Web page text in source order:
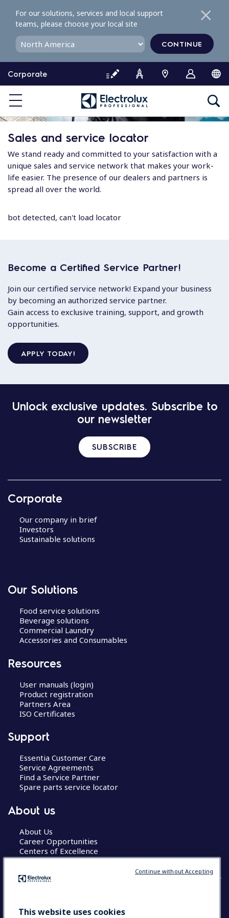
o
o
e
Corporate
For our solutions, services and local support
teams, please choose your local site
CONTINUE
Sales and service locator
We stand ready and committed to your satisfaction with a
unique sales and service network that makes your work-
life easier. The presence of our dealers and partners is
spread all over the world.
bot detected, can't load locator
Become a Certified Service Partner!
Join our certified service network! Expand your business
by becoming an authorized service partner.
Gain access to exclusive training, support, and growth
opportunities.
APPLY TODAY!
Unlock exclusive updates. Subscribe to
our newsletter
SUBSCRIBE
Corporate
Our company in brief
Investors
Sustainable solutions
Our Solutions
Food service solutions
Beverage solutions
Commercial Laundry
Accessories and Consumables
Resources
User manuals (login)
Product registration
Partners Area
ISO Certificates
Support
Essentia Customer Care
Service Agreements
Find a Service Partner
Spare parts service locator
About us
About Us
Career Opportunities
Centers of Excellence
COUNTRY AND LANGUAGE
This website uses cookies
Continue without Accepting